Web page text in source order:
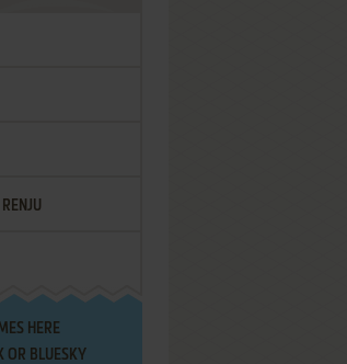
HERE
OR BLUESKY